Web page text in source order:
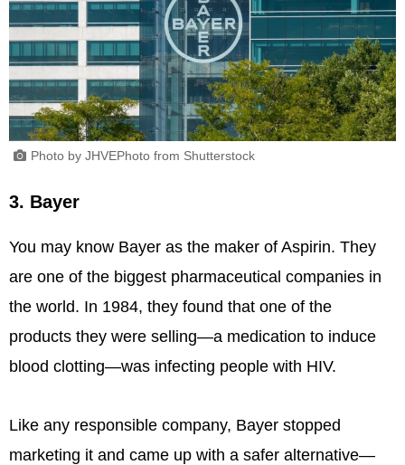
Photo by JHVEPhoto from Shutterstock
3. Bayer
You may know Bayer as the maker of Aspirin. They
are one of the biggest pharmaceutical companies in
the world. In 1984, they found that one of the
products they were selling—a medication to induce
blood clotting—was infecting people with HIV.
Like any responsible company, Bayer stopped
marketing it and came up with a safer alternative—